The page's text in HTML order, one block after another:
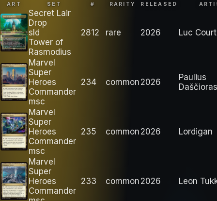
ART SET # RARITY RELEASED
Secret Lair
Drop
sld
Tower of
Rasmodius
2812 rare 2026 Luc
Marvel
Super
Heroes
Commander
msc
234 common 2026
Paulius
Daščioras
Marvel
Super
Heroes
Commander
msc
235 common 2026 Lordigan
Marvel
Super
Heroes
Commander
233 common 2026 Leon